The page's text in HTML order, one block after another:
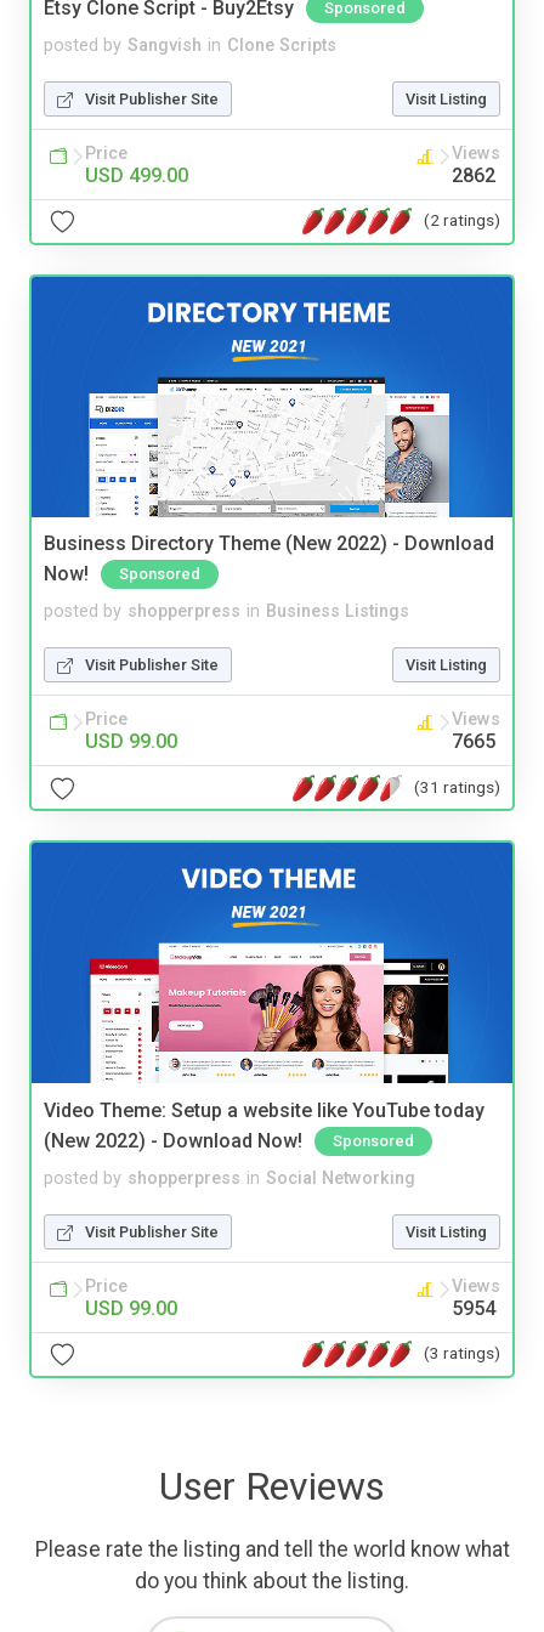
Etsy Clone Script - Buy2Etsy Sponsored
posted by Sangvish in Clone Scripts
Visit Publisher Site Visit Listing
Price
USD 499.00
Views
2862
(2 ratings)
Business Directory Theme (New 2022) - Download
Now!
Sponsored
posted by shopperpress in Business Listings
Visit Publisher Site Visit Listing
Price
USD 99.00
Views
7665
(31 ratings)
Video Theme: Setup a website like YouTube today
(New 2022) - Download Now!
Sponsored
posted by shopperpress in Social Networking
Visit Publisher Site Visit Listing
Price
USD 99.00
Views
5954
(3 ratings)
User Reviews
Please rate the listing and tell the world know what
do you think about the listing.